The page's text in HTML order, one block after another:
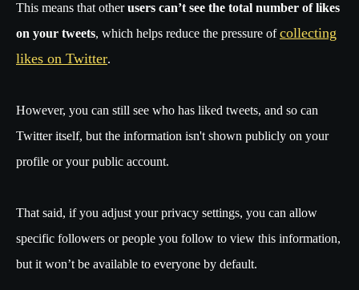
This means that otherusers can’t see the total number of likes
on your tweets, which helps reduce the pressure ofcollecting
likes on Twitter.
However, you can still see who has liked tweets, and so can
Twitter itself, but the information isn't shown publicly on your
profile or your public account.
That said, if you adjust your privacy settings, you can allow
specific followers or people you follow to view this information,
but it won’t be available to everyone by default.